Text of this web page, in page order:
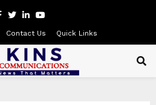
Facebook
Twitter
LinkedinYoutube
Contact Us Quick Links